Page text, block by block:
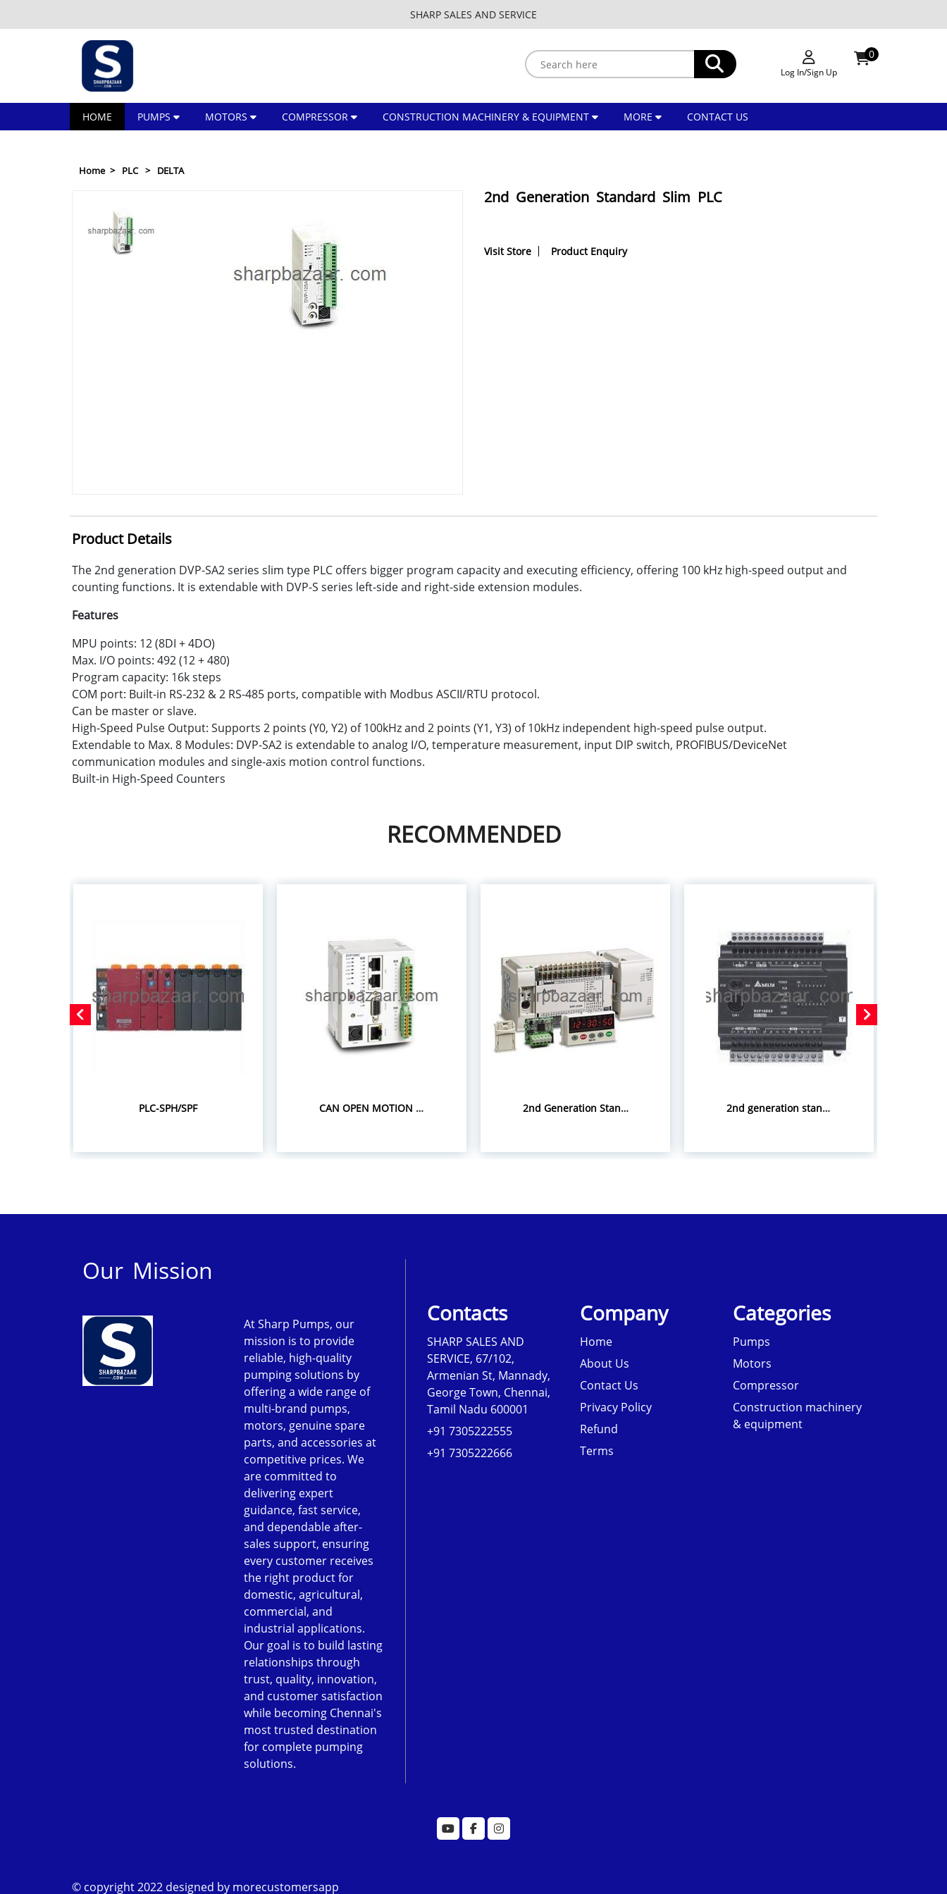
SHARP SALES AND SERVICE
Log In/Sign Up
0
HOME PUMPS MOTORS COMPRESSOR CONSTRUCTION MACHINERY & EQUIPMENT MORE CONTACT US
Home PLC DELTA
2nd Generation Standard Slim PLC
Visit Store Product Enquiry
Product Details
The 2nd generation DVP-SA2 series slim type PLC offers bigger program capacity and executing efficiency, offering 100 kHz high-speed output and
counting functions. It is extendable with DVP-S series left-side and right-side extension modules.
Features
MPU points: 12 (8DI + 4DO)
Max. I/O points: 492 (12 + 480)
Program capacity: 16k steps
COM port: Built-in RS-232 & 2 RS-485 ports, compatible with Modbus ASCII/RTU protocol.
Can be master or slave.
High-Speed Pulse Output: Supports 2 points (Y0, Y2) of 100kHz and 2 points (Y1, Y3) of 10kHz independent high-speed pulse output.
Extendable to Max. 8 Modules: DVP-SA2 is extendable to analog I/O, temperature measurement, input DIP switch, PROFIBUS/DeviceNet
communication modules and single-axis motion control functions.
Built-in High-Speed Counters
RECOMMENDED
PLC-SPH/SPF CAN OPEN MOTION CONTROLLER DVP-10MC 2nd Generation Standard Slim PLC EH3 Series 2nd generation standard slim PLC ES2 Series
Our Mission
At Sharp Pumps, our
mission is to provide
reliable, high-quality
pumping solutions by
offering a wide range of
multi-brand pumps,
motors, genuine spare
parts, and accessories at
competitive prices. We
are committed to
delivering expert
guidance, fast service,
and dependable after-
sales support, ensuring
every customer receives
the right product for
domestic, agricultural,
commercial, and
industrial applications.
Our goal is to build lasting
relationships through
trust, quality, innovation,
and customer satisfaction
while becoming Chennai's
most trusted destination
for complete pumping
solutions.
Contacts
SHARP SALES AND
SERVICE, 67/102,
Armenian St, Mannady,
George Town, Chennai,
Tamil Nadu 600001
+91 7305222555
+91 7305222666
Company
Home
About Us
Contact Us
Privacy Policy
Refund
Terms
Categories
Pumps
Motors
Compressor
Construction machinery
& equipment
© copyright 2022 designed by morecustomersapp